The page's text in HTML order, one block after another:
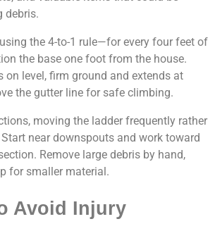
debris.
the 4-to-1 rule—for every four feet of
the base one foot from the house.
on level, firm ground and extends at
the gutter line for safe climbing.
moving the ladder frequently rather
near downspouts and work toward
Remove large debris by hand,
for smaller material.
Avoid Injury